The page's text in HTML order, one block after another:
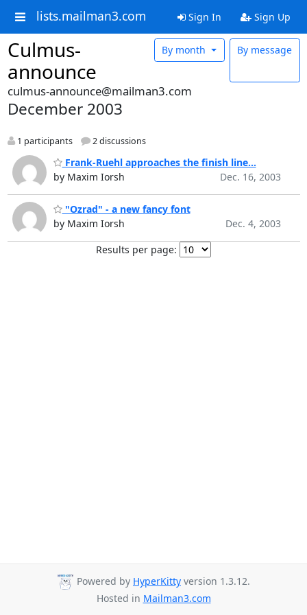
lists.mailman3.com Sign In Sign Up
Culmus-
announce
By message
By month
culmus-announce@mailman3.com
December 2003
1 participants 2 discussions
Frank-Ruehl approaches the finish line...
by Maxim Iorsh
Dec. 16, 2003
"Ozrad" - a new fancy font
by Maxim Iorsh
Dec. 4, 2003
Results per page:
Powered by HyperKitty version 1.3.12.
Hosted in Mailman3.com